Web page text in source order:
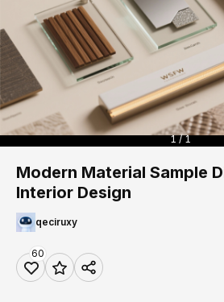
1 / 1
Modern Material Sample
Interior Design
qeciruxy
60